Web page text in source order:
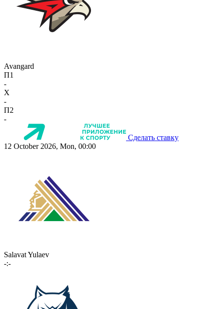
Avangard
П1
-
X
-
П2
-
Сделать ставку
12 October 2026, Mon, 00:00
Salavat Yulaev
-:-